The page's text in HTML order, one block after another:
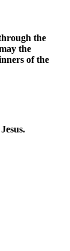
the
the
of the